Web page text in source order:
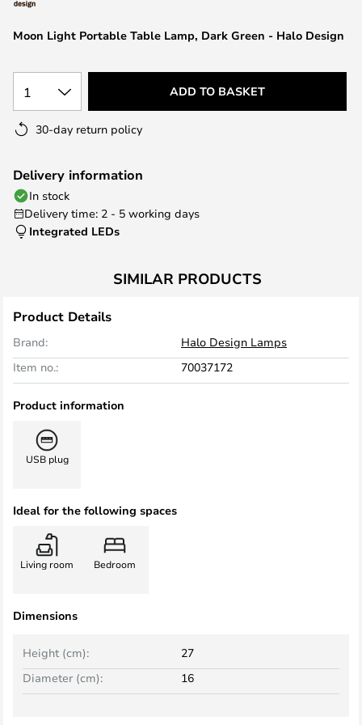
images
Moon Light Portable Table Lamp, Dark Green - Halo Design
1 ADD TO BASKET
30-day return policy
Delivery information
In stock
Delivery time: 2 - 5 working days
Integrated LEDs
SIMILAR PRODUCTS
Product Details
Brand:
Halo Design Lamps
Item no.:
70037172
Product information
USB plug
Ideal for the following spaces
Living room Bedroom
Dimensions
Height (cm):
27
Diameter (cm):
16